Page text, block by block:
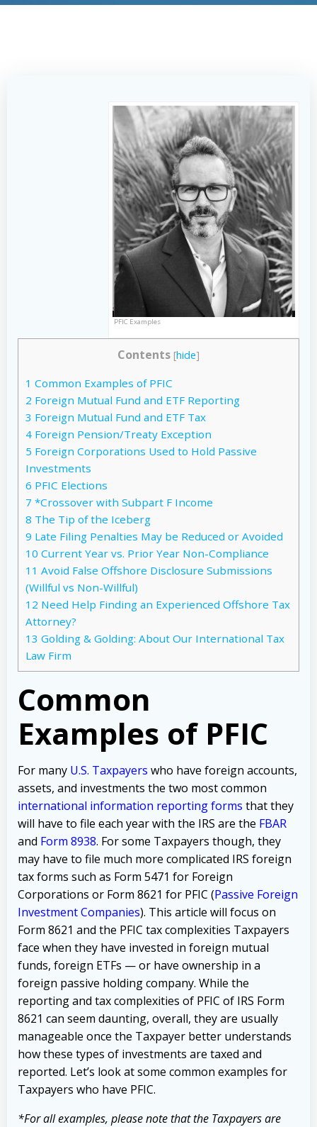
PFIC Examples
Contents [hide]
1 Common Examples of PFIC
2 Foreign Mutual Fund and ETF Reporting
3 Foreign Mutual Fund and ETF Tax
4 Foreign Pension/Treaty Exception
5 Foreign Corporations Used to Hold Passive
Investments
6 PFIC Elections
7 *Crossover with Subpart F Income
8 The Tip of the Iceberg
9 Late Filing Penalties May be Reduced or Avoided
10 Current Year vs. Prior Year Non-Compliance
11 Avoid False Offshore Disclosure Submissions
(Willful vs Non-Willful)
12 Need Help Finding an Experienced Offshore Tax
Attorney?
13 Golding & Golding: About Our International Tax
Law Firm
Common
Examples of PFIC
For many U.S. Taxpayers who have foreign accounts,
assets, and investments the two most common
international information reporting forms that they
will have to file each year with the IRS are the FBAR
and Form 8938. For some Taxpayers though, they
may have to file much more complicated IRS foreign
tax forms such as Form 5471 for Foreign
Corporations or Form 8621 for PFIC (Passive Foreign
Investment Companies). This article will focus on
Form 8621 and the PFIC tax complexities Taxpayers
face when they have invested in foreign mutual
funds, foreign ETFs — or have ownership in a
foreign passive holding company. While the
reporting and tax complexities of PFIC of IRS Form
8621 can seem daunting, overall, they are usually
manageable once the Taxpayer better understands
how these types of investments are taxed and
reported. Let’s look at some common examples for
Taxpayers who have PFIC.
*For all examples, please note that the Taxpayers are